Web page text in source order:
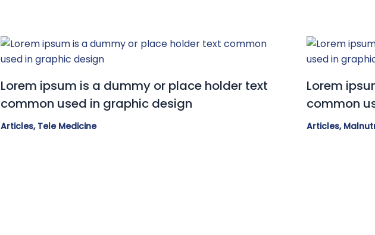
Lorem ipsum is a dummy or place holder text
common used in graphic design
Articles, Tele Medicine
Lorem
common
Articles,